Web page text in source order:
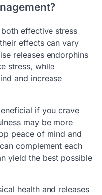
effective stress
effects can vary
releases endorphins
stress, while
and increase
if you crave
may be more
peace of mind and
complement each
yield the best possible
health and releases